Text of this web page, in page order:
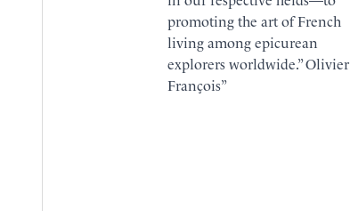
promoting the art of French
living among epicurean
explorers worldwide.” Olivier
François”